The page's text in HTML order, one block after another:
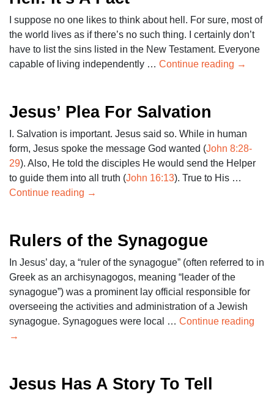
I suppose no one likes to think about hell. For sure, most of
the world lives as if there’s no such thing. I certainly don’t
have to list the sins listed in the New Testament. Everyone
capable of living independently … Continue reading →
Jesus’ Plea For Salvation
I. Salvation is important. Jesus said so. While in human
form, Jesus spoke the message God wanted (John 8:28-
29). Also, He told the disciples He would send the Helper
to guide them into all truth (John 16:13). True to His …
Continue reading →
Rulers of the Synagogue
In Jesus’ day, a “ruler of the synagogue” (often referred to in
Greek as an archisynagogos, meaning “leader of the
synagogue”) was a prominent lay official responsible for
overseeing the activities and administration of a Jewish
synagogue. Synagogues were local … Continue reading
→
Jesus Has A Story To Tell